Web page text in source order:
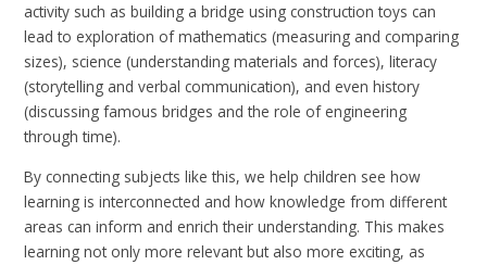
activity such as building a bridge using construction toys can
lead to exploration of mathematics (measuring and comparing
sizes), science (understanding materials and forces), literacy
(storytelling and verbal communication), and even history
(discussing famous bridges and the role of engineering
through time).
By connecting subjects like this, we help children see how
learning is interconnected and how knowledge from different
areas can inform and enrich their understanding. This makes
learning not only more relevant but also more exciting, as